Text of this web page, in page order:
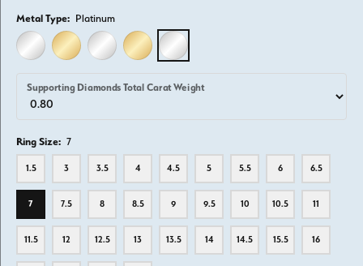
Metal Type: Platinum
14K WHITE GOLD14K YELLOW GOLD
18K WHITE GOLD18K YELLOW GOLD
PLATINUM
Supporting Diamonds Total Carat Weight
Ring Size: 7
1.5 3 3.5 4 4.5 5 5.5 6 6.5
7 7.5 8 8.5 9 9.5 10 10.5 11
11.5 12 12.5 13 13.5 14 14.5 15.5 16